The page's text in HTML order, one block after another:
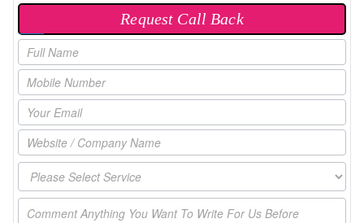
Request Call Back
P
O